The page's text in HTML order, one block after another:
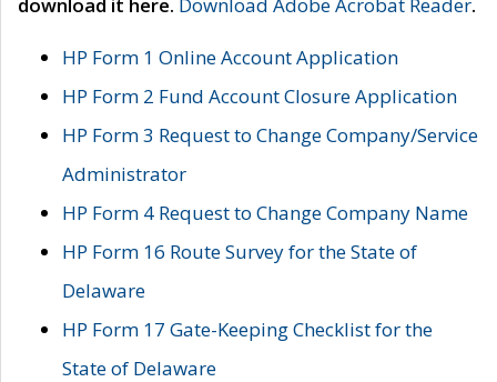
HP Form 1 Online Account Application
HP Form 2 Fund Account Closure Application
HP Form 3 Request to Change Company/Service
Administrator
HP Form 4 Request to Change Company Name
HP Form 16 Route Survey for the State of
Delaware
HP Form 17 Gate-Keeping Checklist for the
State of Delaware